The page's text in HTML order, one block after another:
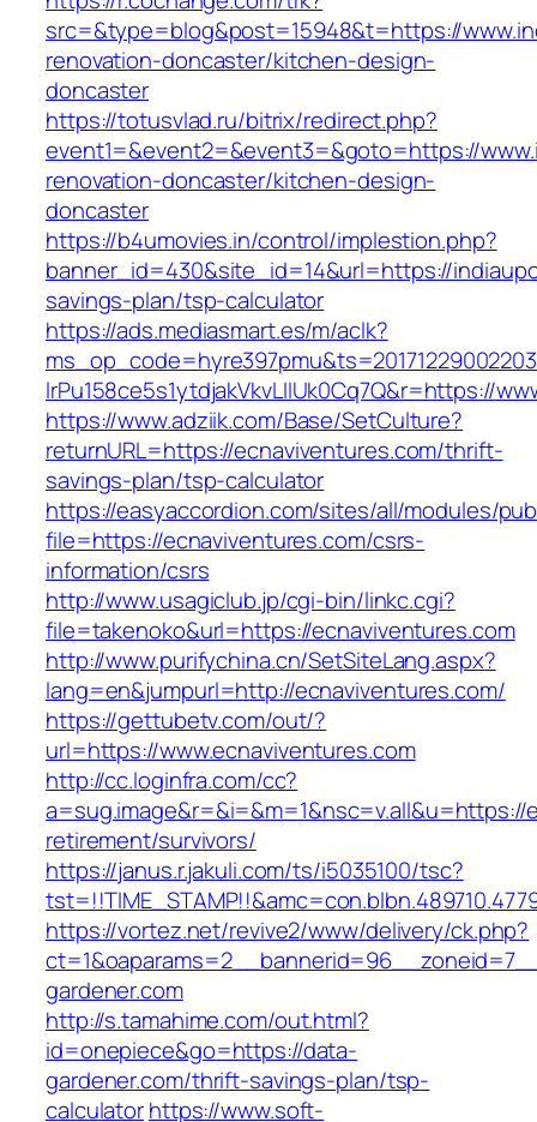
src=&type=blog&post=15948&t=https://
renovation-doncaster/kitchen-design-
doncaster
https://totusvlad.ru/bitrix/redirect.php?
event1=&event2=&event3=&goto=https://
renovation-doncaster/kitchen-design-
doncaster
https://b4umovies.in/control/implestion.php?
banner_id=430&site_id=14&url=https://
savings-plan/tsp-calculator
https://ads.mediasmart.es/m/aclk?
lrPu158ce5s1ytdjakVkvLIIUk0Cq7Q&r=https://
https://www.adziik.com/Base/SetCulture?
returnURL=https://ecnaviventures.com/thrift-
savings-plan/tsp-calculator
https://easyaccordion.com/sites/all/modules/
file=https://ecnaviventures.com/csrs-
information/csrs
http://www.usagiclub.jp/cgi-bin/linkc.cgi?
file=takenoko&url=https://ecnaviventures.com
http://www.purifychina.cn/SetSiteLang.aspx?
lang=en&jumpurl=http://ecnaviventures.com/
https://gettubetv.com/out/?
url=https://www.ecnaviventures.com
http://cc.loginfra.com/cc?
retirement/survivors/
https://janus.r.jakuli.com/ts/i5035100/tsc?
https://vortez.net/revive2/www/delivery/ck.php?
gardener.com
http://s.tamahime.com/out.html?
id=onepiece&go=https://data-
gardener.com/thrift-savings-plan/tsp-
calculatorhttps://www.soft-